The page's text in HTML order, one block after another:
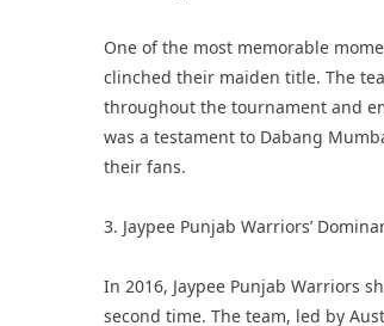
One of the most memorable
clinched their maiden title. The
throughout the tournament and
was a testament to Dabang
their fans.
3. Jaypee Punjab Warriors’
In 2016, Jaypee Punjab Warriors
second time. The team, led by